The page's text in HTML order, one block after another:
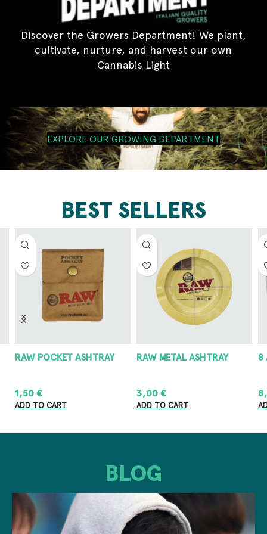
Discover the Growers Department! We plant,
cultivate, nurture, and harvest our own
Cannabis Light
EXPLORE OUR GROWING DEPARTMENT
BEST SELLERS
RAW POCKET ASHTRAY
1,50€
ADD TO CART
RAW METAL ASHTRAY
3,00€
ADD TO CART
8
BLOG